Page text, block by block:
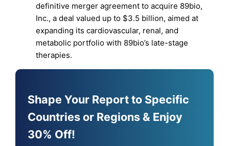
definitive merger agreement to acquire 89bio,
Inc., a deal valued up to $3.5 billion, aimed at
expanding its cardiovascular, renal, and
metabolic portfolio with 89bio’s late-stage
therapies.
Shape Your Report to Specific
Countries or Regions & Enjoy
30% Off!